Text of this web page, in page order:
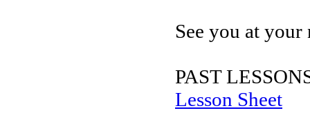
See you at
PAST
Lesson Sheet